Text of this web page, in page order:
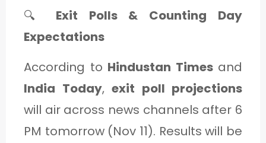
🔍 Exit Polls & Counting Day
Expectations
According to Hindustan Timesand
India Today, exit poll projections
will air across news channels after 6
PM tomorrow (Nov 11). Results will be